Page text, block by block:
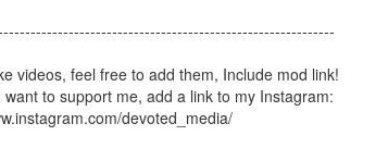
videos, feel free to add them, Include mod link!
want to support me, add a link to my Instagram:
devoted_media/